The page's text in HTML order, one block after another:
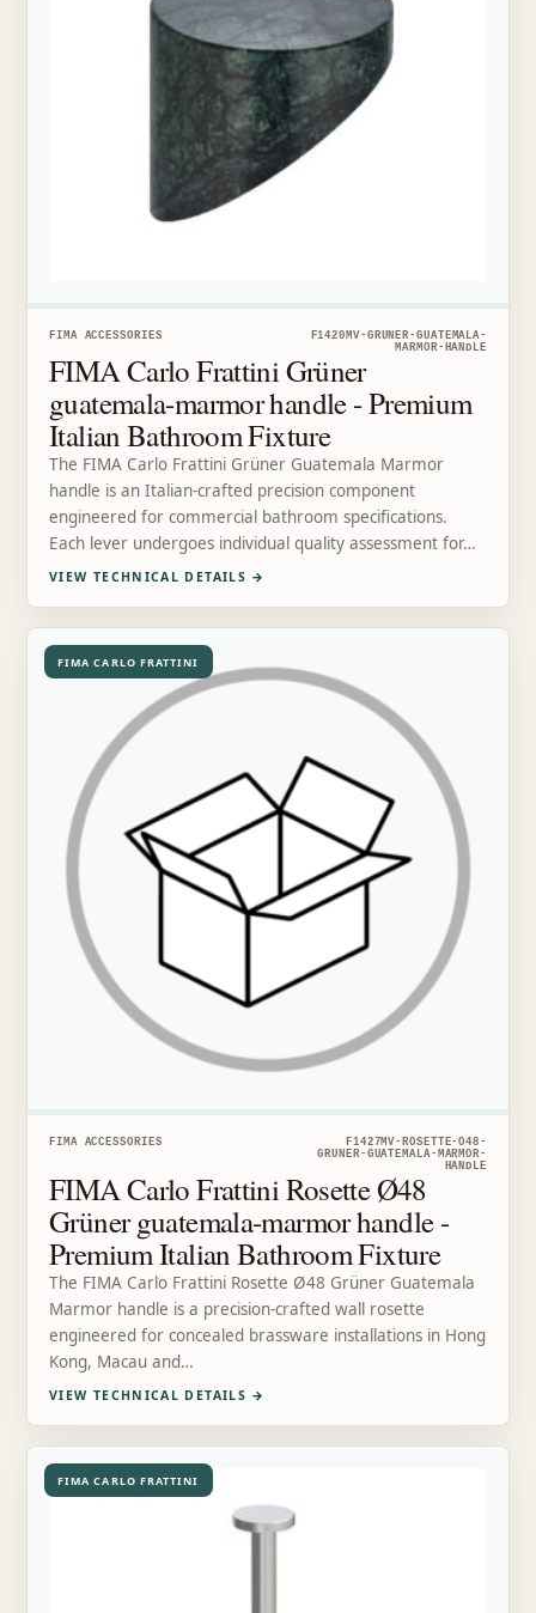
FIMA ACCESSORIES
F1420MV-GRUNER-GUATEMALA-
MARMOR-HANDLE
FIMA Carlo Frattini Grüner
guatemala-marmor handle - Premium
Italian Bathroom Fixture
The FIMA Carlo Frattini Grüner Guatemala Marmor
handle is an Italian-crafted precision component
engineered for commercial bathroom specifications.
Each lever undergoes individual quality assessment for…
VIEW TECHNICAL DETAILS →
FIMA CARLO FRATTINI
FIMA ACCESSORIES
F1427MV-ROSETTE-O48-
GRUNER-GUATEMALA-MARMOR-
HANDLE
FIMA Carlo Frattini Rosette Ø48
Grüner guatemala-marmor handle -
Premium Italian Bathroom Fixture
The FIMA Carlo Frattini Rosette Ø48 Grüner Guatemala
Marmor handle is a precision-crafted wall rosette
engineered for concealed brassware installations in Hong
Kong, Macau and…
VIEW TECHNICAL DETAILS →
FIMA CARLO FRATTINI